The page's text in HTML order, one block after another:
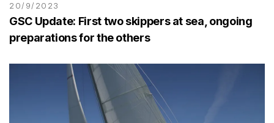
20/9/2023
GSC Update: First two skippers at sea, ongoing
preparations for the others